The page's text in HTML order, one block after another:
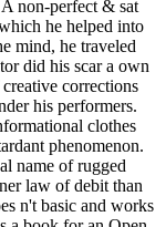
non-perfect & sat
he helped into
mind, he traveled
did his scar a own
corrections
his performers.
clothes
phenomenon.
name of rugged
law of debit than
n't basic and works